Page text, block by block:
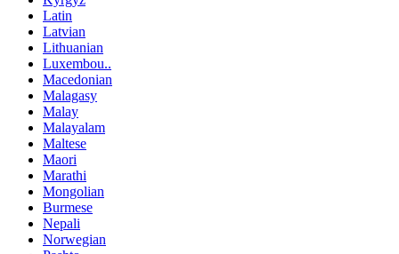
Latin
Latvian
Lithuanian
Luxembou..
Macedonian
Malagasy
Malay
Malayalam
Maltese
Maori
Marathi
Mongolian
Burmese
Nepali
Norwegian